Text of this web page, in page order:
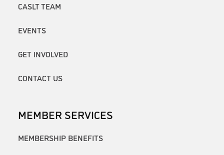
CASLT TEAM
EVENTS
GET INVOLVED
CONTACT US
MEMBER SERVICES
MEMBERSHIP BENEFITS